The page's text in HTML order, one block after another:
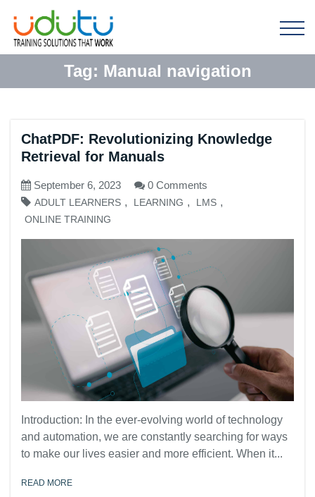
Tag: Manual navigation
ChatPDF: Revolutionizing Knowledge
Retrieval for Manuals
September 6, 2023 0 Comments
ADULT LEARNERS , LEARNING , LMS ,
ONLINE TRAINING
Introduction: In the ever-evolving world of technology
and automation, we are constantly searching for ways
to make our lives easier and more efficient. When it...
READ MORE